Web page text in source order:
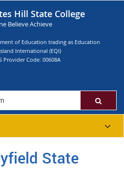
Hill State College
Believe Achieve
of Education trading as Education
International (EQI)
Provider Code: 00608A
State